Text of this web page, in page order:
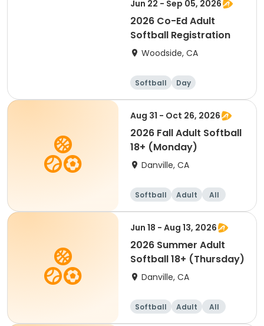
Jun 22 - Sep 05, 2026
2026 Co-Ed Adult
Softball Registration
Woodside, CA
Softball Day
Aug 31 - Oct 26, 2026
2026 Fall Adult Softball
18+ (Monday)
Danville, CA
Softball Adult All
Jun 18 - Aug 13, 2026
2026 Summer Adult
Softball 18+ (Thursday)
Danville, CA
Softball Adult All